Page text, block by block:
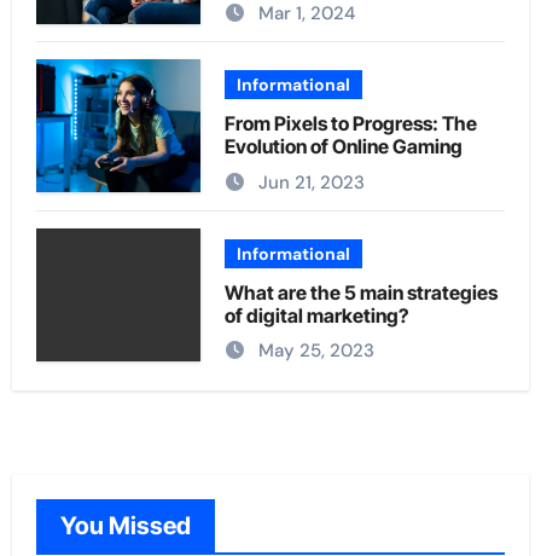
Mar 1, 2024
Informational
From Pixels to Progress: The
Evolution of Online Gaming
Jun 21, 2023
Informational
What are the 5 main strategies
of digital marketing?
May 25, 2023
You Missed